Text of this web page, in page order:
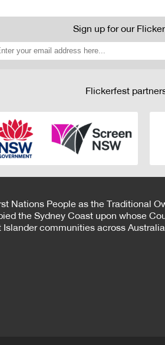
Sign up for our
Flickerfest
Nations People as the Traditional
the Sydney Coast upon whose
communities across